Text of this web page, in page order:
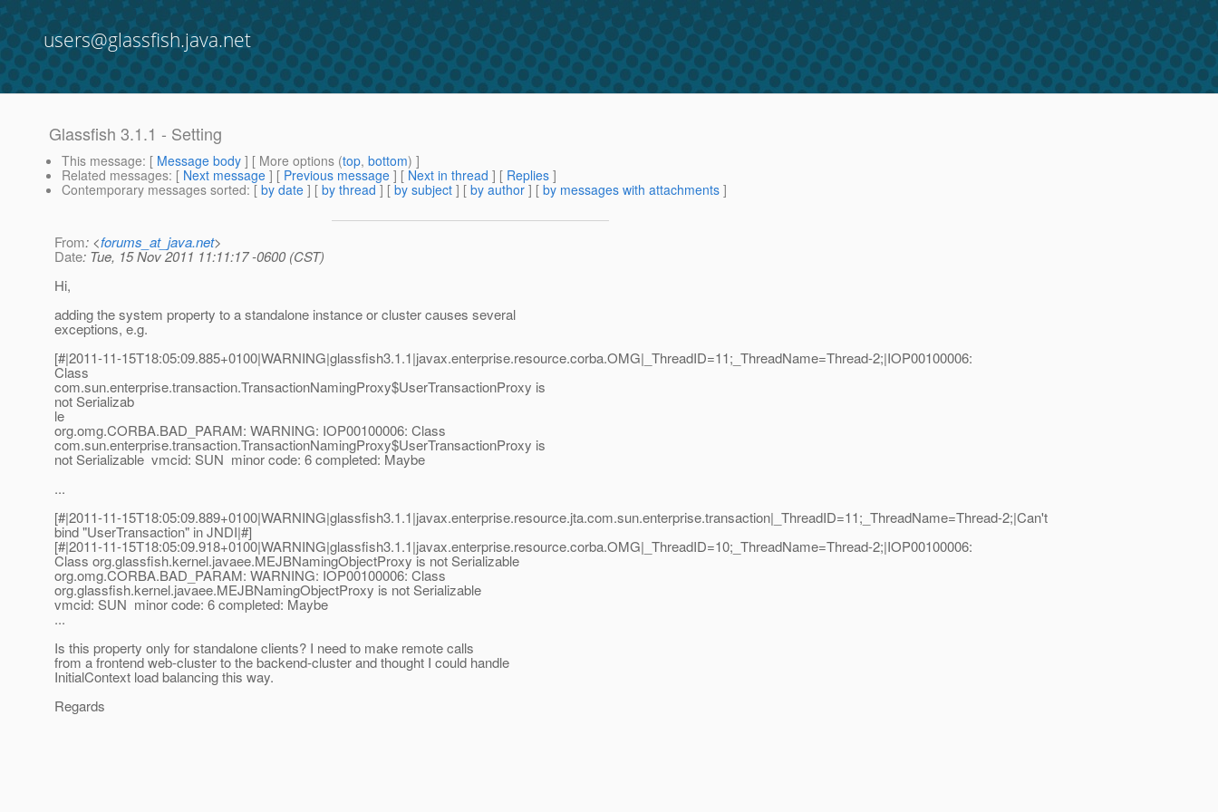
users@glassfish.java.net
Glassfish 3.1.1 - Setting
This message: [ Message body ] [ More options (top, bottom) ]
Related messages: [ Next message ] [ Previous message ] [ Next in thread ] [ Replies ]
Contemporary messages sorted: [ by date ] [ by thread ] [ by subject ] [ by author ] [ by messages with attachments ]
From: <forums_at_java.net>
Date: Tue, 15 Nov 2011 11:11:17 -0600 (CST)
Hi,
adding the system property to a standalone instance or cluster causes several
exceptions, e.g.
[#|2011-11-15T18:05:09.885+0100|WARNING|glassfish3.1.1|javax.enterprise.resource.corba.OMG|_ThreadID=11;_ThreadName=Thread-2;|IOP00100006:
Class
com.sun.enterprise.transaction.TransactionNamingProxy$UserTransactionProxy is
not Serializab
le
org.omg.CORBA.BAD_PARAM: WARNING: IOP00100006: Class
com.sun.enterprise.transaction.TransactionNamingProxy$UserTransactionProxy is
not Serializable vmcid: SUN minor code: 6 completed: Maybe
...
[#|2011-11-15T18:05:09.889+0100|WARNING|glassfish3.1.1|javax.enterprise.resource.jta.com.sun.enterprise.transaction|_ThreadID=11;_ThreadName=Thread-2;|Can't
bind "UserTransaction" in JNDI|#]
[#|2011-11-15T18:05:09.918+0100|WARNING|glassfish3.1.1|javax.enterprise.resource.corba.OMG|_ThreadID=10;_ThreadName=Thread-2;|IOP00100006:
Class org.glassfish.kernel.javaee.MEJBNamingObjectProxy is not Serializable
org.omg.CORBA.BAD_PARAM: WARNING: IOP00100006: Class
org.glassfish.kernel.javaee.MEJBNamingObjectProxy is not Serializable
vmcid: SUN minor code: 6 completed: Maybe
...
Is this property only for standalone clients? I need to make remote calls
from a frontend web-cluster to the backend-cluster and thought I could handle
InitialContext load balancing this way.
Regards